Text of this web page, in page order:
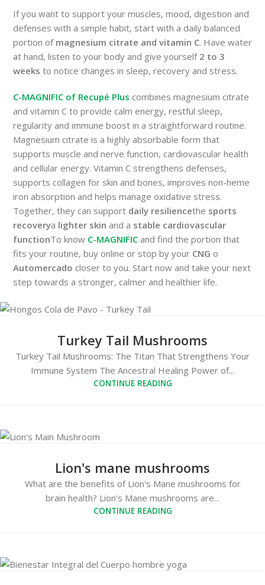
If you want to support your muscles, mood, digestion and
defenses with a simple habit, start with a daily balanced
portion of magnesium citrate and vitamin C. Have water
at hand, listen to your body and give yourself 2 to 3
weeks to notice changes in sleep, recovery and stress.
C-MAGNIFIC of Recupé Plus combines magnesium citrate
and vitamin C to provide calm energy, restful sleep,
regularity and immune boost in a straightforward routine.
Magnesium citrate is a highly absorbable form that
supports muscle and nerve function, cardiovascular health
and cellular energy. Vitamin C strengthens defenses,
supports collagen for skin and bones, improves non-heme
iron absorption and helps manage oxidative stress.
Together, they can support daily resiliencethe sports
recoverya lighter skin and a stable cardiovascular
functionTo know C-MAGNIFIC and find the portion that
fits your routine, buy online or stop by your CNG o
Automercado closer to you. Start now and take your next
step towards a stronger, calmer and healthier life.
Turkey Tail Mushrooms
Turkey Tail Mushrooms: The Titan That Strengthens Your
Immune System The Ancestral Healing Power of...
CONTINUE READING
Lion's mane mushrooms
What are the benefits of Lion's Mane mushrooms for
brain health? Lion's Mane mushrooms are...
CONTINUE READING